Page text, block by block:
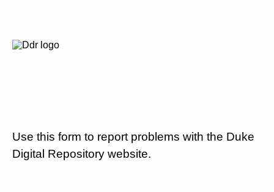
Use this form to report problems with the Duke
Digital Repository website.